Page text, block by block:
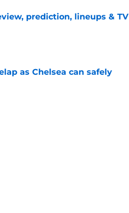
prediction, lineups & TV
as Chelsea can safely